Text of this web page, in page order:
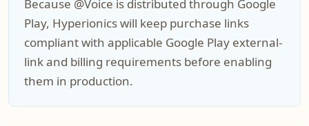
Because @Voice is distributed through Google
Play, Hyperionics will keep purchase links
compliant with applicable Google Play external-
link and billing requirements before enabling
them in production.